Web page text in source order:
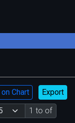
Chart
Export
1 to of